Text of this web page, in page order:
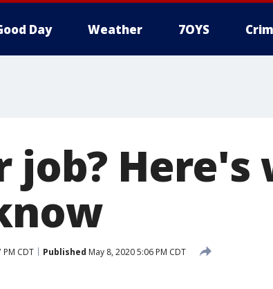
Day Weather 7OYS
job? Here's
PM CDT Published May 8, 2020 5:06 PM CDT